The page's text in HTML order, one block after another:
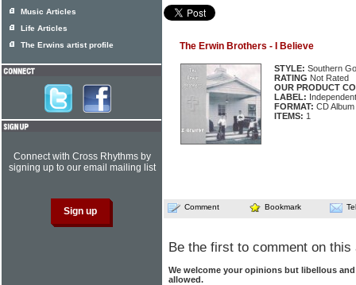
The Erwin Brothers - I Believe
STYLE: Southern
RATING Not Rated
OUR PRODUCT
LABEL: Independent
FORMAT: CD Album
ITEMS: 1
Comment Bookmark
Be the first to comment on this
We welcome your opinions but libellous
allowed.
Music Articles
Life Articles
The Erwins artist profile
Connect with Cross Rhythms by
signing up to our email mailing list